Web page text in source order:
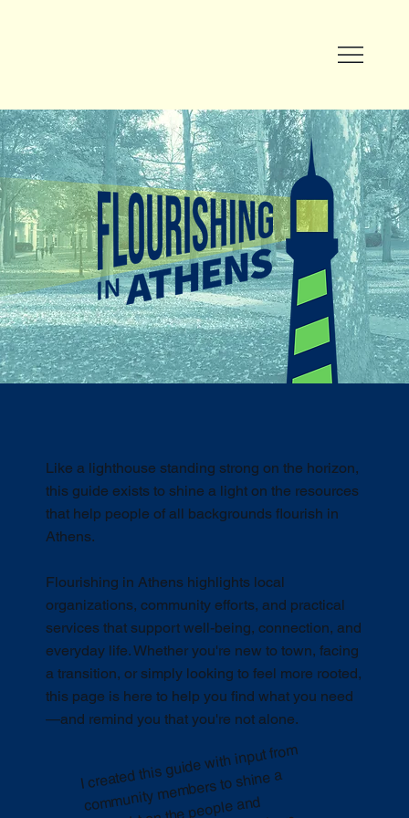
Like a lighthouse standing strong on the horizon,
this guide exists to shine a light on the resources
that help people of all backgrounds flourish in
Athens.
Flourishing in Athens highlights local
organizations, community efforts, and practical
services that support well-being, connection, and
everyday life. Whether you're new to town, facing
a transition, or simply looking to feel more rooted,
this page is here to help you find what you need
—and remind you that you're not alone.
I created this guide with input fro
m
co
munity
me
mbers to shine a
progra
live well
—wherever they co
fro
Like a lighthouse,